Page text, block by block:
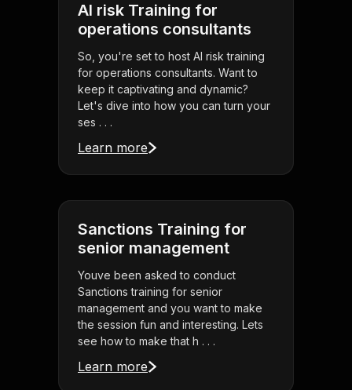
AI risk Training for
operations consultants
So, you're set to host AI risk training
for operations consultants. Want to
keep it captivating and dynamic?
Let's dive into how you can turn your
ses . . .
Learn more
Sanctions Training for
senior management
Youve been asked to conduct
Sanctions training for senior
management and you want to make
the session fun and interesting. Lets
see how to make that h . . .
Learn more